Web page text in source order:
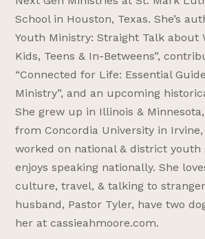
School in Houston, Texas. She’s
Youth Ministry: Straight Talk about
Kids, Teens & In-Betweens”,
“Connected for Life: Essential
Ministry”, and an upcoming
She grew up in Illinois &
from Concordia University in
worked on national & district youth
enjoys speaking nationally. She
culture, travel, & talking to
husband, Pastor Tyler, have two
her at cassieahmoore.com.